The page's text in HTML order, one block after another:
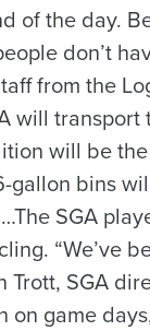
of the day.
don’t
from the
will
will be
gallon bins
SGA
“We’ve
SGA
on game